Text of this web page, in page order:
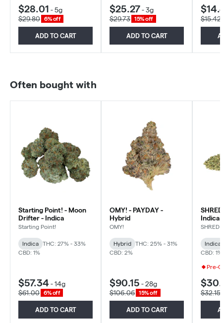
$28.01 -5g
$29.80
6% off
ADD TO CART
$25.27-3g
$29.73
15% off
ADD TO CART
$15.42
Often bought with
Starting Point! - Moon
Drifter - Indica
Starting Point!
Indica
THC: 27% - 33%
CBD: 1%
$57.34 -14g
$61.00
6% off
ADD TO CART
OMY! - PAYDAY -
Hybrid
OMY!
Hybrid
THC: 25% - 31%
CBD: 2%
$90.15 -28g
$106.06
15% off
ADD TO CART
Indica
SHRED
Indica
CBD: 1%
Pre-
$32.15